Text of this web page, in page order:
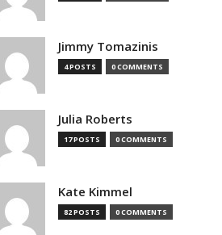
Jimmy Tomazinis
4 POSTS 0 COMMENTS
Julia Roberts
17 POSTS 0 COMMENTS
Kate Kimmel
82 POSTS 0 COMMENTS